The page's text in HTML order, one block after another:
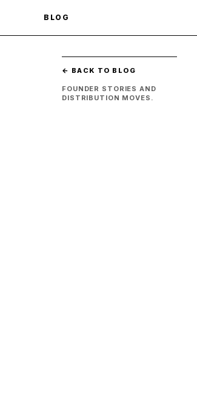
BLOG
← BACK TO BLOG
FOUNDER STORIES AND
DISTRIBUTION MOVES.